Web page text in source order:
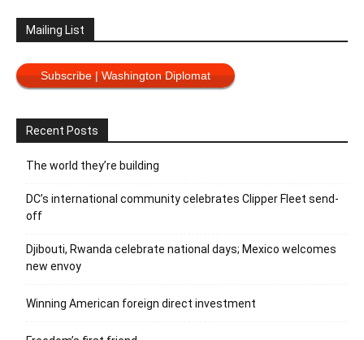
Mailing List
Subscribe | Washington Diplomat
Recent Posts
The world they’re building
DC’s international community celebrates Clipper Fleet send-
off
Djibouti, Rwanda celebrate national days; Mexico welcomes
new envoy
Winning American foreign direct investment